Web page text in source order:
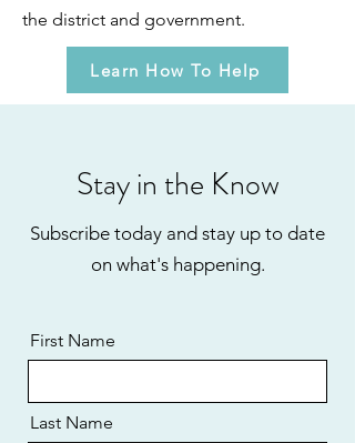
the district and government.
Learn How To Help
Stay in the Know
Subscribe today and stay up to date
on what's happening.
First Name
Last Name